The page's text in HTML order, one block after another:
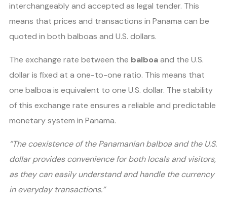
interchangeably and accepted as legal tender. This
means that prices and transactions in Panama can be
quoted in both balboas and U.S. dollars.
The exchange rate between the balboaand the U.S.
dollar is fixed at a one-to-one ratio. This means that
one balboa is equivalent to one U.S. dollar. The stability
of this exchange rate ensures a reliable and predictable
monetary system in Panama.
“The coexistence of the Panamanian balboa and the U.S.
dollar provides convenience for both locals and visitors,
as they can easily understand and handle the currency
in everyday transactions.”